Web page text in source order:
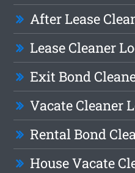
After Lease
Lease Cleaner
Exit Bond
Vacate Cleaner
Rental Bond
House Vacate